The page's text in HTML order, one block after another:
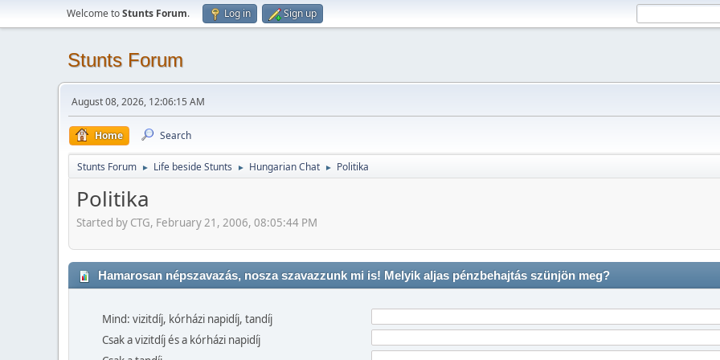
Welcome toStunts Forum. Log in Sign up
Stunts Forum
August 08, 2026, 12:06:15 AM
Home Search
Stunts Forum ► Life beside Stunts ► Hungarian Chat ► Politika
Politika
Started by CTG, February 21, 2006, 08:05:44 PM
Hamarosan népszavazás, nosza szavazzunk mi is! Melyik aljas pénzbehajtás szünjön meg?
Mind: vizitdíj, kórházi napidíj, tandíj
Csak a vizitdíj és a kórházi napidíj